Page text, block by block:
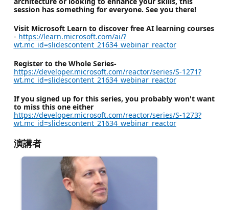
session has something for everyone. See you there!
Visit Microsoft Learn to discover free AI learning courses
- https://learn.microsoft.com/ai/?
wt.mc_id=slidescontent_21634_webinar_reactor
Register to the Whole Series-
https://developer.microsoft.com/reactor/series/S-1271?
wt.mc_id=slidescontent_21634_webinar_reactor
If you signed up for this series, you probably won't want
to miss this one either
https://developer.microsoft.com/reactor/series/S-1273?
wt.mc_id=slidescontent_21634_webinar_reactor
演講者